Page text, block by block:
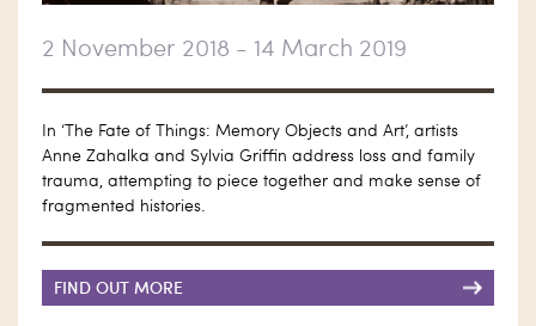
2 November 2018 - 14 March 2019
In ‘The Fate of Things: Memory Objects and Art’, artists
Anne Zahalka and Sylvia Griffin address loss and family
trauma, attempting to piece together and make sense of
fragmented histories.
FIND OUT MORE